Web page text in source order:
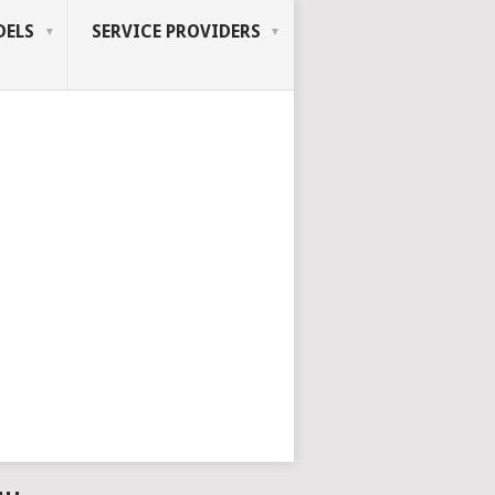
SERVICE PROVIDERS